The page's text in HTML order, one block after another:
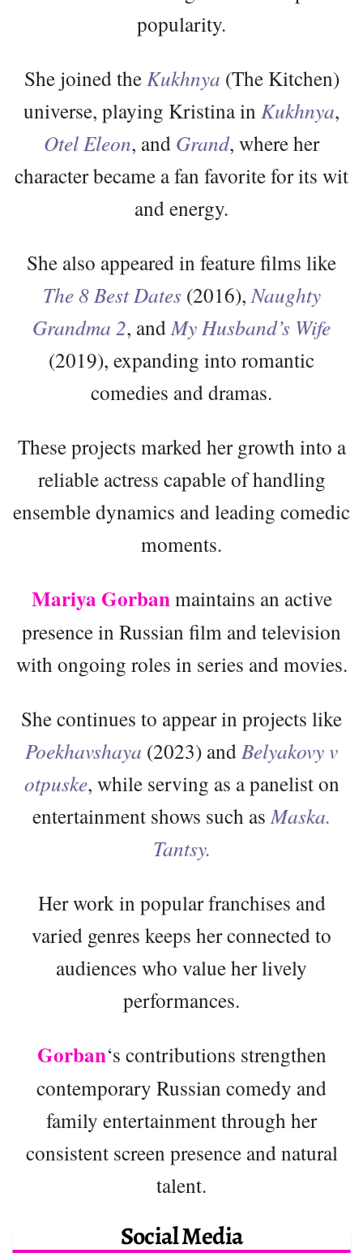
popularity.
She joined the Kukhnya (The Kitchen)
universe, playing Kristina in Kukhnya,
Otel Eleon, and Grand, where her
character became a fan favorite for its wit
and energy.
She also appeared in feature films like
The 8 Best Dates (2016), Naughty
Grandma 2, and My Husband’s Wife
(2019), expanding into romantic
comedies and dramas.
These projects marked her growth into a
reliable actress capable of handling
ensemble dynamics and leading comedic
moments.
Mariya Gorbanmaintains an active
presence in Russian film and television
with ongoing roles in series and movies.
She continues to appear in projects like
Poekhavshaya (2023) and Belyakovy v
otpuske, while serving as a panelist on
entertainment shows such as Maska.
Tantsy.
Her work in popular franchises and
varied genres keeps her connected to
audiences who value her lively
performances.
Gorban‘s contributions strengthen
contemporary Russian comedy and
family entertainment through her
consistent screen presence and natural
talent.
Social Media